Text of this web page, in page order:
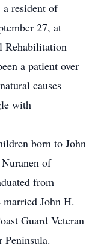
resident of
27, at
Rehabilitation
a patient over
causes
with
born to John
of
from
John H.
Guard Veteran
Peninsula.